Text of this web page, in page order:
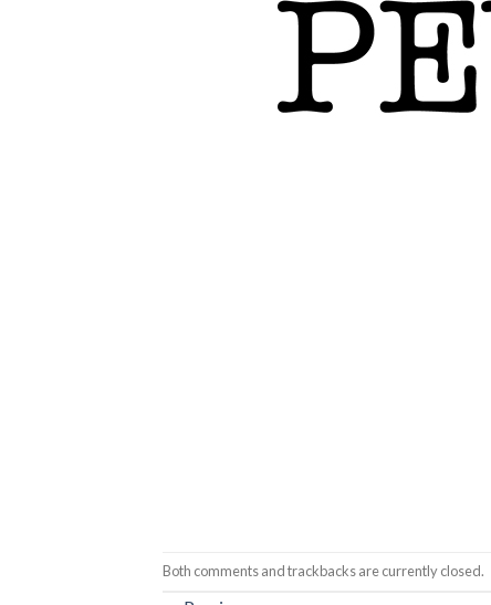
Both comments and trackbacks are currently closed.